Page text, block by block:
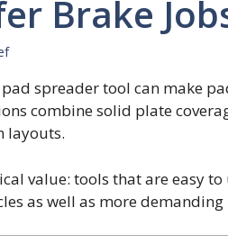
Brake
spreader tool can make
combine solid plate
layouts.
value: tools that are easy
as well as more